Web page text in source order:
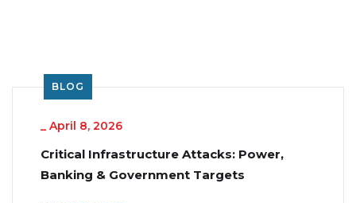
BLOG
_ April 8, 2026
Critical Infrastructure Attacks: Power,
Banking & Government Targets